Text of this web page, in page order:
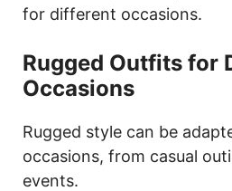
for different occasions.
Rugged Outfits for
Occasions
Rugged style can be
occasions, from casual
events.